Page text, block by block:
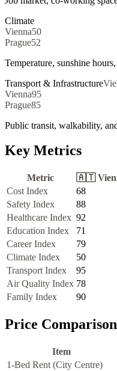
Climate
Vienna50
Prague52
Temperature, sunshine
Transport & Infrastructure
Vienna95
Prague85
Public transit, walkability,
Key Metrics
Metric 🇦🇹
Cost Index
68
Safety Index
88
Healthcare Index 92
Education Index
71
Career Index
79
Climate Index
50
Transport Index
95
Air Quality Index 78
Family Index
90
Price
Item
1-Bed Rent (City Centre)